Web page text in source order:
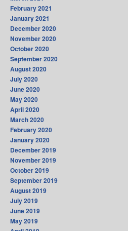
February 2021
January 2021
December 2020
November 2020
October 2020
September 2020
August 2020
July 2020
June 2020
May 2020
April 2020
March 2020
February 2020
January 2020
December 2019
November 2019
October 2019
September 2019
August 2019
July 2019
June 2019
May 2019